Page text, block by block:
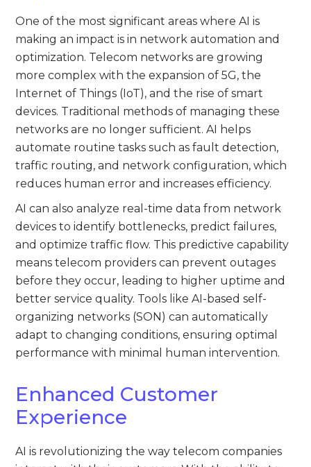
One of the most significant areas where AI is
making an impact is in network automation and
optimization. Telecom networks are growing
more complex with the expansion of 5G, the
Internet of Things (IoT), and the rise of smart
devices. Traditional methods of managing these
networks are no longer sufficient. AI helps
automate routine tasks such as fault detection,
traffic routing, and network configuration, which
reduces human error and increases efficiency.
AI can also analyze real-time data from network
devices to identify bottlenecks, predict failures,
and optimize traffic flow. This predictive capability
means telecom providers can prevent outages
before they occur, leading to higher uptime and
better service quality. Tools like AI-based self-
organizing networks (SON) can automatically
adapt to changing conditions, ensuring optimal
performance with minimal human intervention.
Enhanced Customer
Experience
AI is revolutionizing the way telecom companies